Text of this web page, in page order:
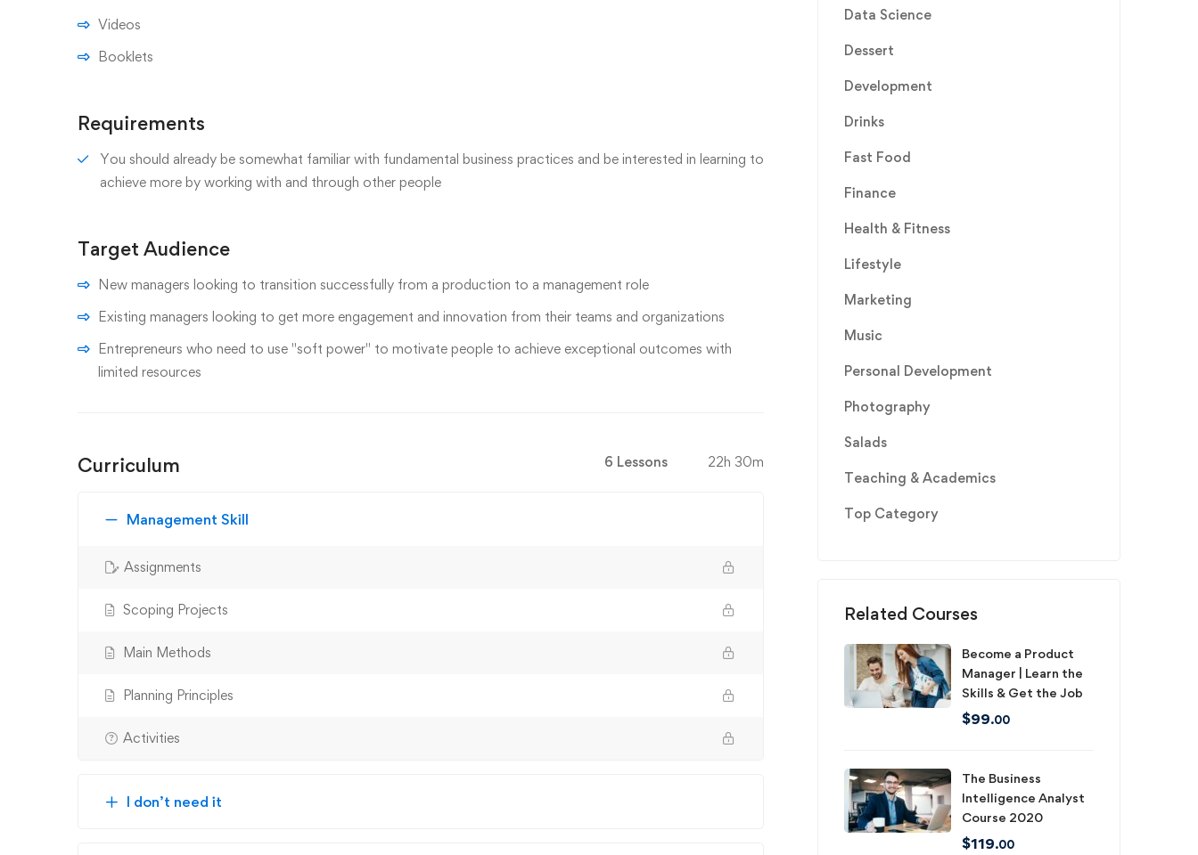
Videos
Booklets
Requirements
You should already be somewhat familiar with fundamental business practices and be interested in learning to
achieve more by working with and through other people
Target Audience
New managers looking to transition successfully from a production to a management role
Existing managers looking to get more engagement and innovation from their teams and organizations
Entrepreneurs who need to use "soft power" to motivate people to achieve exceptional outcomes with
limited resources
Curriculum 6 Lessons 22h 30m
Management Skill
Assignments
Scoping Projects
Main Methods
Planning Principles
Activities
I don’t need it
Data Science
Dessert
Development
Drinks
Fast Food
Finance
Health & Fitness
Lifestyle
Marketing
Music
Personal Development
Photography
Salads
Teaching & Academics
Top Category
Related Courses
Become a Product
Manager | Learn the
Skills & Get the Job
$99.00
The Business
Intelligence Analyst
Course 2020
$119.00